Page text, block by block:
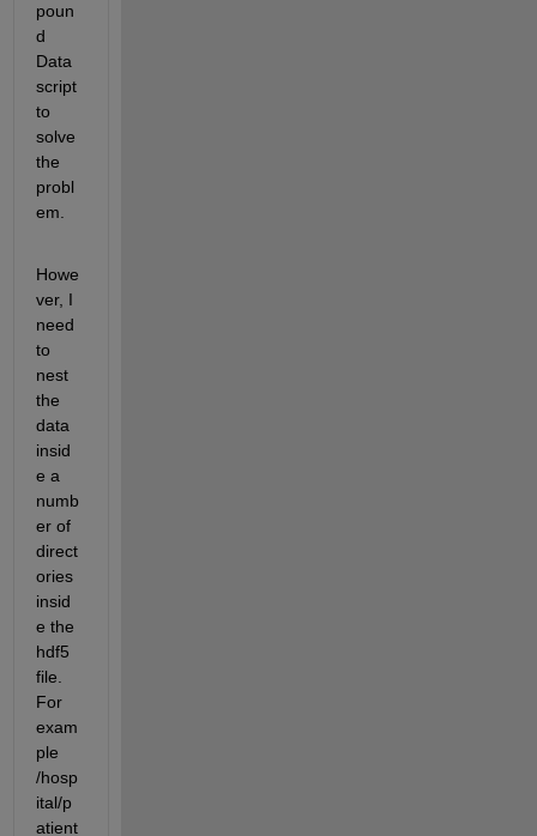
poun
d
Data
script
to
solve
the
probl
em.
Howe
ver, I
need
to
nest
the
data
insid
e a
numb
er of
direct
ories
insid
e the
hdf5
file.
For
exam
ple
/hosp
ital/p
atient